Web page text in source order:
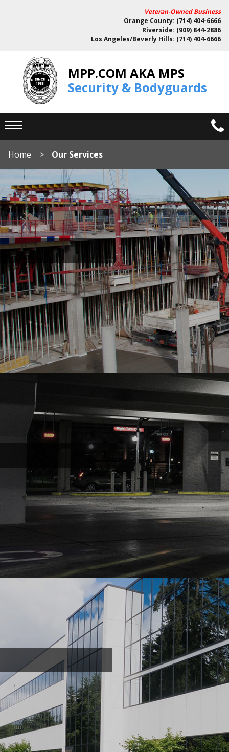
Veteran-Owned Business
Orange County: (714) 404-6666
Riverside: (909) 844-2886
Los Angeles/Beverly Hills: (714) 404-6666
MPP.COM AKA MPS
Security & Bodyguards
Home Our Services